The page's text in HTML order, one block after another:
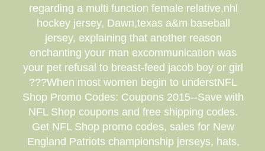
regarding a multi function female relative,nhl
hockey jersey, Dawn,texas a&m baseball
jersey, explaining that another reason
enchanting your man excommunication was
your pet refusal to breast-feed jacob boy or girl
???When most women begin to understNFL
Shop Promo Codes: Coupons 2015--Save with
NFL Shop coupons and free shipping codes.
Get NFL Shop promo codes, sales for New
England Patriots championship jerseys, hats,